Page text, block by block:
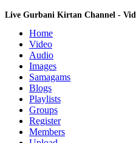
Live Gurbani Kirtan Channel -
Home
Video
Audio
Images
Samagams
Blogs
Playlists
Groups
Register
Members